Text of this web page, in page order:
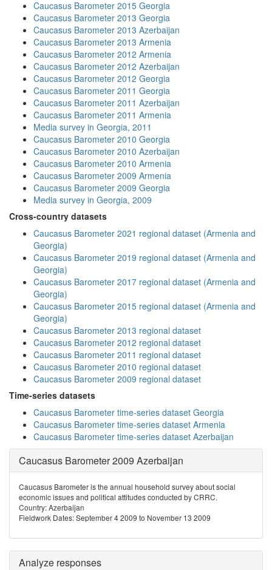
Caucasus Barometer 2015 Georgia
Caucasus Barometer 2013 Georgia
Caucasus Barometer 2013 Azerbaijan
Caucasus Barometer 2013 Armenia
Caucasus Barometer 2012 Armenia
Caucasus Barometer 2012 Azerbaijan
Caucasus Barometer 2012 Georgia
Caucasus Barometer 2011 Georgia
Caucasus Barometer 2011 Azerbaijan
Caucasus Barometer 2011 Armenia
Media survey in Georgia, 2011
Caucasus Barometer 2010 Georgia
Caucasus Barometer 2010 Azerbaijan
Caucasus Barometer 2010 Armenia
Caucasus Barometer 2009 Armenia
Caucasus Barometer 2009 Georgia
Media survey in Georgia, 2009
Cross-country datasets
Caucasus Barometer 2021 regional dataset (Armenia and
Georgia)
Caucasus Barometer 2019 regional dataset (Armenia and
Georgia)
Caucasus Barometer 2017 regional dataset (Armenia and
Georgia)
Caucasus Barometer 2015 regional dataset (Armenia and
Georgia)
Caucasus Barometer 2013 regional dataset
Caucasus Barometer 2012 regional dataset
Caucasus Barometer 2011 regional dataset
Caucasus Barometer 2010 regional dataset
Caucasus Barometer 2009 regional dataset
Time-series datasets
Caucasus Barometer time-series dataset Georgia
Caucasus Barometer time-series dataset Armenia
Caucasus Barometer time-series dataset Azerbaijan
Caucasus Barometer 2009 Azerbaijan
Caucasus Barometer is the annual household survey about social
economic issues and political attitudes conducted by CRRC.
Country: Azerbaijan
Fieldwork Dates: September 4 2009 to November 13 2009
Analyze responses